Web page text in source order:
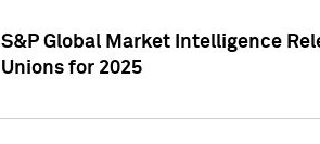
S&P Global Market Intelligence
Unions for 2025